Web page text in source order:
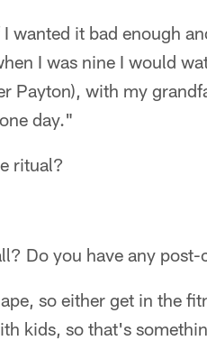
wanted it bad enough
I was nine I would
Payton), with my
day."
ritual?
Do you have any post-
so either get in the
kids, so that's